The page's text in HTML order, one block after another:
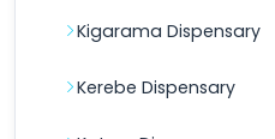
Kigarama Dispensary
Kerebe Dispensary